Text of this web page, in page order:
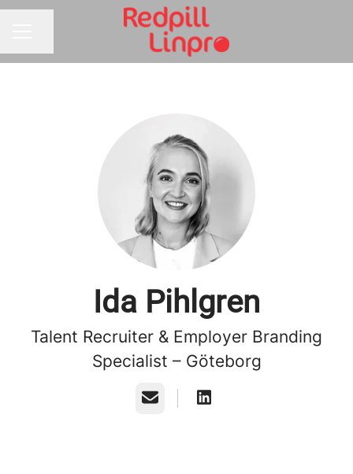
Ida Pihlgren
Talent Recruiter & Employer Branding
Specialist – Göteborg
Email